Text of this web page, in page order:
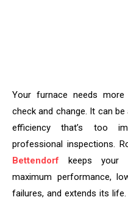
Your furnace needs
check and change. It can
efficiency that’s too
professional inspections.
Bettendorf keeps your
maximum performance,
failures, and extends its